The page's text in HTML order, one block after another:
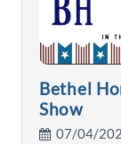
Bethel
Show
07/04/